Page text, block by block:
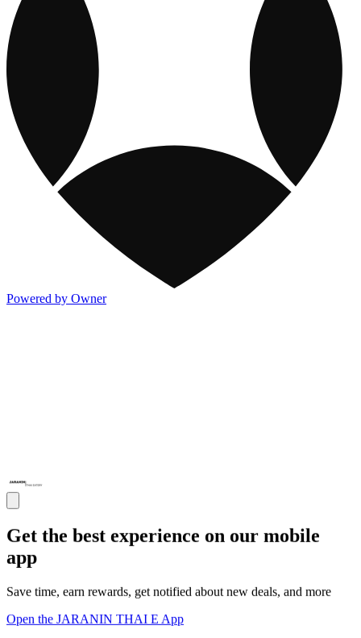
Powered by Owner
Get the best experience on our mobile
app
Save time, earn rewards, get notified about new deals, and more
Open the JARANIN THAI E App